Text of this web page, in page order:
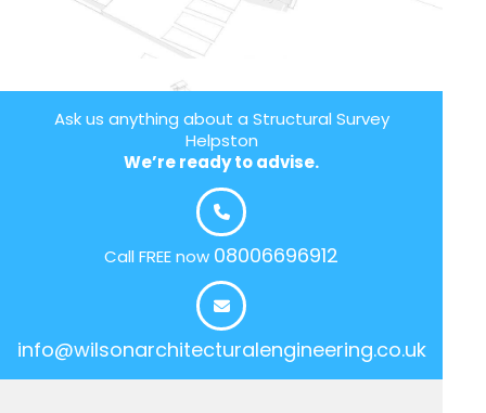
Ask us anything about a Structural Survey
Helpston
We’re ready to advise.
Call FREE now 08006696912
info@wilsonarchitecturalengineering.co.uk